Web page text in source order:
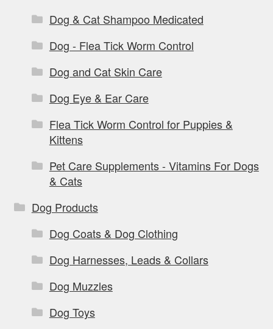
Dog & Cat Shampoo Medicated
Dog - Flea Tick Worm Control
Dog and Cat Skin Care
Dog Eye & Ear Care
Flea Tick Worm Control for Puppies &
Kittens
Pet Care Supplements - Vitamins For Dogs
& Cats
Dog Products
Dog Coats & Dog Clothing
Dog Harnesses, Leads & Collars
Dog Muzzles
Dog Toys